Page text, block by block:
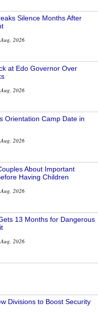
Silence Months After
2026
at Edo Governor Over
2026
Orientation Camp Date in
2026
About Important
Having Children
2026
13 Months for Dangerous
2026
Divisions to Boost Security